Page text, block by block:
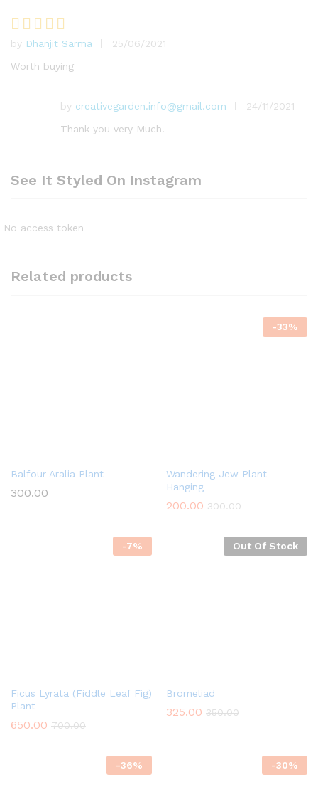
Rated5
out of 5
by Dhanjit Sarma
25/06/2021
Worth buying
by creativegarden.info@gmail.com
24/11/2021
Thank you very Much.
See It Styled On Instagram
No access token
Related products
Balfour Aralia Plant
300.00
-33%
Wandering Jew Plant –
Hanging
200.00 300.00
-7%
Ficus Lyrata (Fiddle Leaf Fig)
Plant
650.00 700.00
Out Of Stock
Bromeliad
325.00 350.00
-36% -30%